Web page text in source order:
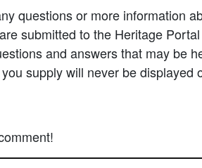
questions or more information
submitted to the Heritage
and answers that may be
supply will never be displayed